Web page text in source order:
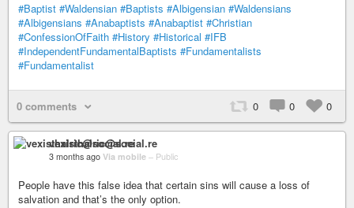
#Baptist #Waldensian #Baptists #Albigensian #Waldensians
#Albigensians #Anabaptists #Anabaptist #Christian
#ConfessionOfFaith #History #Historical #IFB
#IndependentFundamentalBaptists #Fundamentalists
#Fundamentalist
0 comments 0 0 0
vexisthalric@social.re
3 months ago Via mobile – Public
People have this false idea that certain sins will cause a loss of
salvation and that’s the only option.